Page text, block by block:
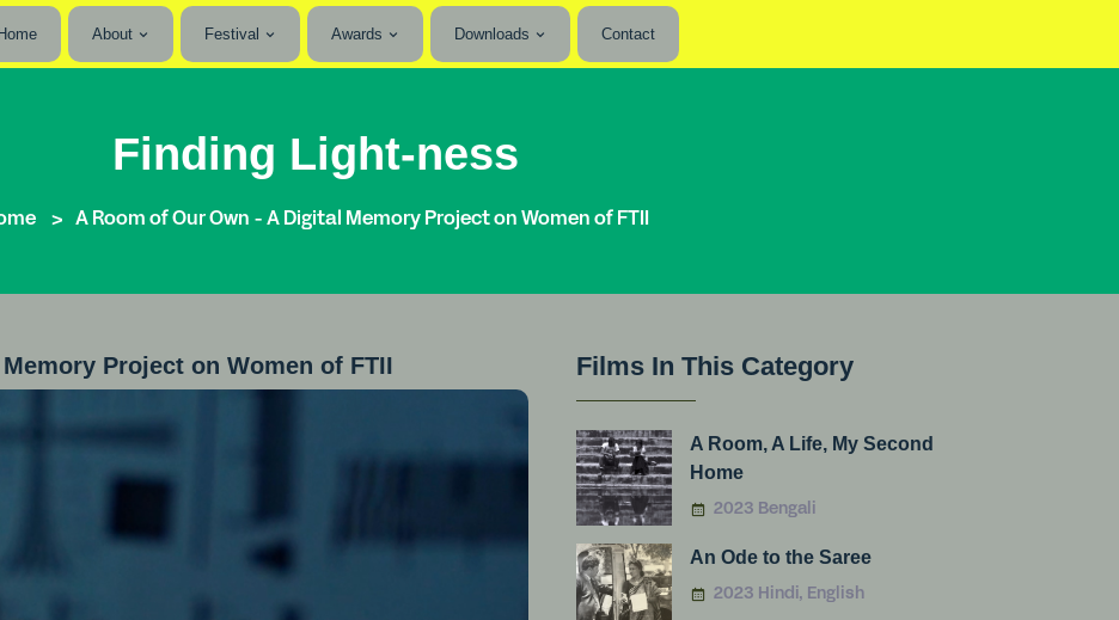
Home About Festival Awards Downloads Contact
Finding Light-ness
A Room of Our Own - A Digital Memory Project on Women of FTII
Project on Women of FTII Films In This Category
A Room, A Life, My Second
Home
2023 Bengali
An Ode to the Saree
2023 Hindi, English